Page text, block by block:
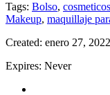
Tags: Bolso, cosmeticos
Makeup, maquillaje
Created: enero 27, 2022
Expires: Never